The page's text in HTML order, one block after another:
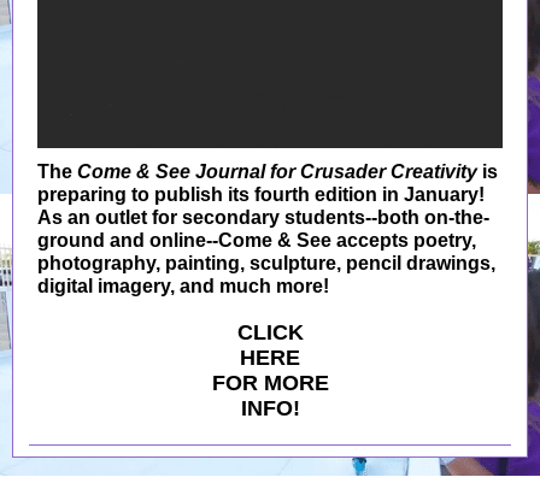
The Come & See Journal for Crusader Creativityis
preparing to publish its fourth edition in January!
As an outlet for secondary students--both on-the-
ground and online--Come & See accepts poetry,
photography, painting, sculpture, pencil drawings,
digital imagery, and much more!
CLICK
HERE
FOR MORE
INFO!